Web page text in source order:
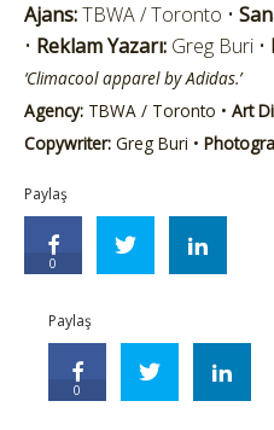
Ajans:TBWA / Toronto •
• Reklam Yazarı: Greg Buri •
‘Climacool apparel by Adidas.’
Agency: TBWA / Toronto • Art
Copywriter: Greg Buri •
Paylaş
0
Paylaş
0